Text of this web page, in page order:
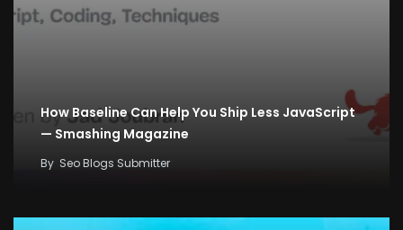
How Baseline Can Help You Ship Less JavaScript
— Smashing Magazine
By Seo Blogs Submitter